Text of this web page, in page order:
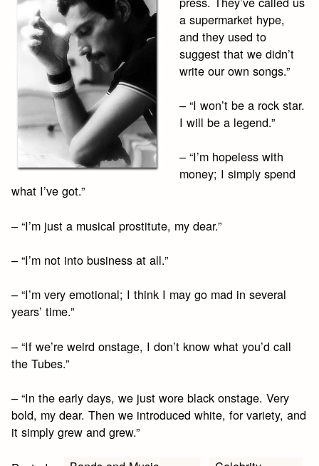
a supermarket hype,
and they used to
suggest that we didn’t
write our own songs.”
– “I won’t be a rock star.
I will be a legend.”
– “I’m hopeless with
money; I simply spend
what I’ve got.”
– “I’m just a musical prostitute, my dear.”
– “I’m not into business at all.”
– “I’m very emotional; I think I may go mad in several
years’ time.”
– “If we’re weird onstage, I don’t know what you’d call
the Tubes.”
– “In the early days, we just wore black onstage. Very
bold, my dear. Then we introduced white, for variety, and
it simply grew and grew.”